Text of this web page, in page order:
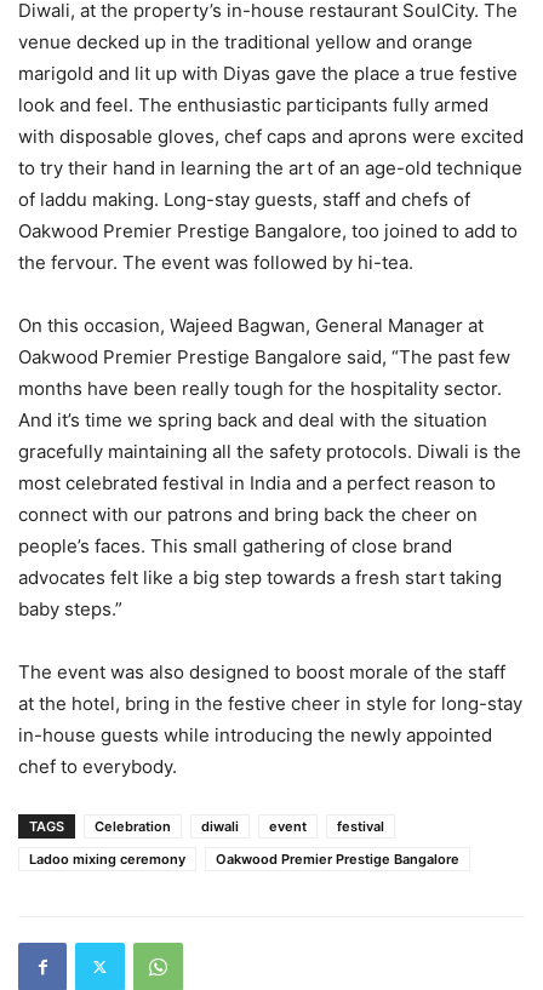
Diwali, at the property’s in-house restaurant SoulCity. The
venue decked up in the traditional yellow and orange
marigold and lit up with Diyas gave the place a true festive
look and feel. The enthusiastic participants fully armed
with disposable gloves, chef caps and aprons were excited
to try their hand in learning the art of an age-old technique
of laddu making. Long-stay guests, staff and chefs of
Oakwood Premier Prestige Bangalore, too joined to add to
the fervour. The event was followed by hi-tea.
On this occasion, Wajeed Bagwan, General Manager at
Oakwood Premier Prestige Bangalore said, “The past few
months have been really tough for the hospitality sector.
And it’s time we spring back and deal with the situation
gracefully maintaining all the safety protocols. Diwali is the
most celebrated festival in India and a perfect reason to
connect with our patrons and bring back the cheer on
people’s faces. This small gathering of close brand
advocates felt like a big step towards a fresh start taking
baby steps.”
The event was also designed to boost morale of the staff
at the hotel, bring in the festive cheer in style for long-stay
in-house guests while introducing the newly appointed
chef to everybody.
TAGS Celebration diwali event
festival
Ladoo mixing ceremony
Oakwood Premier Prestige Bangalore